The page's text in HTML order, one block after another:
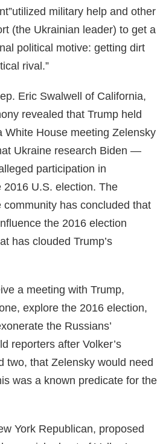
military help and other
(the Ukrainian leader) to get a
political motive: getting dirt
rival.”
Eric Swalwell of California,
revealed that Trump held
White House meeting Zelensky
Ukraine research Biden —
participation in
U.S. election. The
has concluded that
the 2016 election
has clouded Trump’s
a meeting with Trump,
explore the 2016 election,
the Russians’
reporters after Volker’s
two, that Zelensky would need
was a known predicate for the
York Republican, proposed